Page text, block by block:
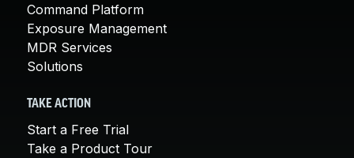
Command Platform
Exposure Management
MDR Services
Solutions
TAKE ACTION
Start a Free Trial
Take a Product Tour